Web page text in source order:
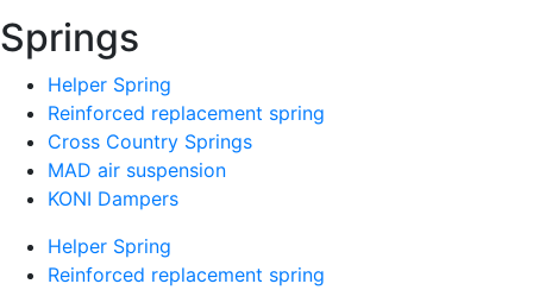
Springs
Helper Spring
Reinforced replacement spring
Cross Country Springs
MAD air suspension
KONI Dampers
Helper Spring
Reinforced replacement spring